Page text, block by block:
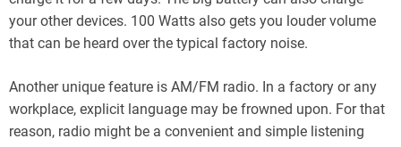
your other devices. 100 Watts also gets you louder volume
that can be heard over the typical factory noise.
Another unique feature is AM/FM radio. In a factory or any
workplace, explicit language may be frowned upon. For that
reason, radio might be a convenient and simple listening